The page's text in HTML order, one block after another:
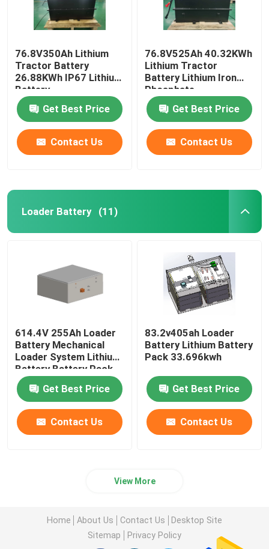
76.8V350Ah Lithium
Tractor Battery
26.88KWh IP67 Lithium
Battery
Get Best Price
Contact Us
76.8V525Ah 40.32KWh
Lithium Tractor
Battery Lithium Iron
Phosphate
Get Best Price
Contact Us
Loader Battery (11)
614.4V 255Ah Loader
Battery Mechanical
Loader System Lithium
Battery Battery Pack
Get Best Price
Contact Us
83.2v405ah Loader
Battery Lithium Battery
Pack 33.696kwh
Get Best Price
Contact Us
View More
Home About Us Contact Us
Desktop Site
Sitemap
Privacy Policy